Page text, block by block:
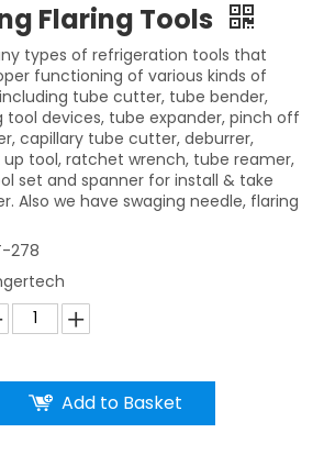
Flaring Tools
types of refrigeration tools that
functioning of various kinds of
tube cutter, tube bender,
tool devices, tube expander, pinch off
capillary tube cutter, deburrer,
tool, ratchet wrench, tube reamer,
set and spanner for install & take
Also we have swaging needle, flaring
278
Add to Basket